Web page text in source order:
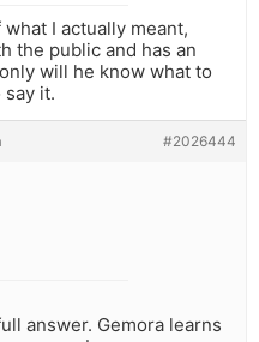
I actually meant,
the public and has an
will he know what to
say it.
#2026444
answer. Gemora learns